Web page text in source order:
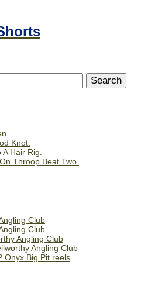
Knot.
Hair Rig.
Throop Beat Two.
Club
Club
Angling Club
Angling Club
Onyx Big Pit reels